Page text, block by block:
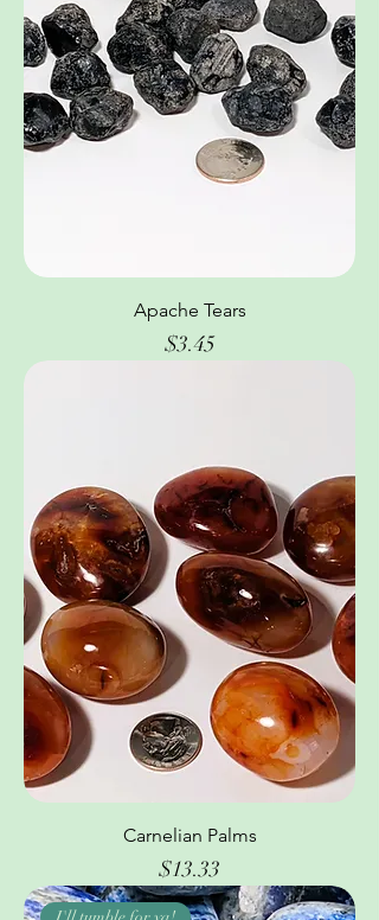
Apache Tears
Price
$3.45
Carnelian Palms
Price
$13.33